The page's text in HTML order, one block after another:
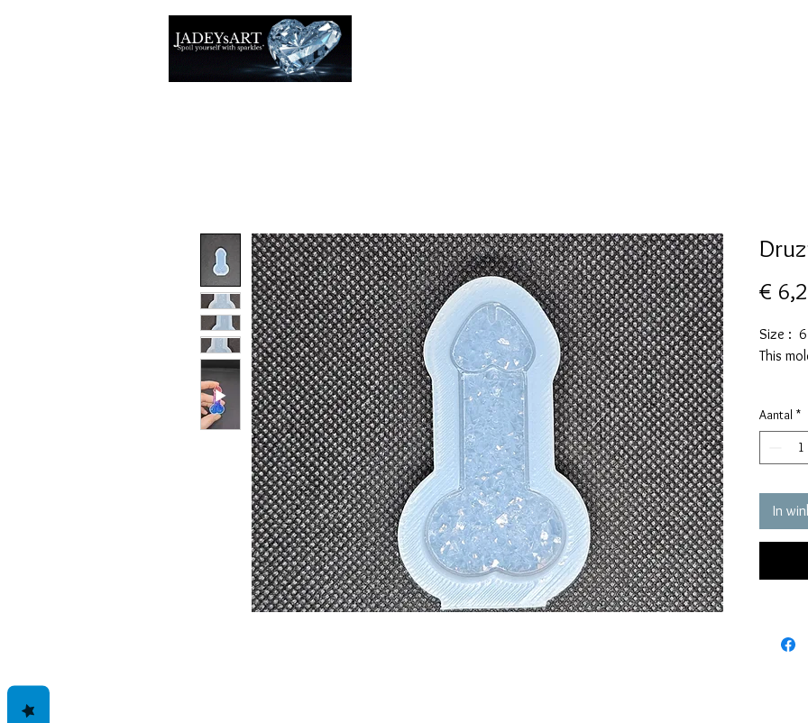
€
Size :
This
quality
elastic
vacuum
It has
The
please
Aantal *
In